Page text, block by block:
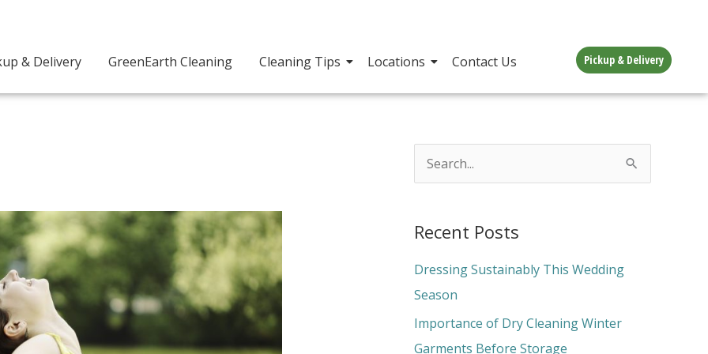
& Delivery GreenEarth Cleaning Cleaning Tips Locations Contact Us Pickup & Delivery
r
c
h
f
o
Recent Posts
Dressing Sustainably This Wedding
Season
Importance of Dry Cleaning Winter
Garments Before Storage